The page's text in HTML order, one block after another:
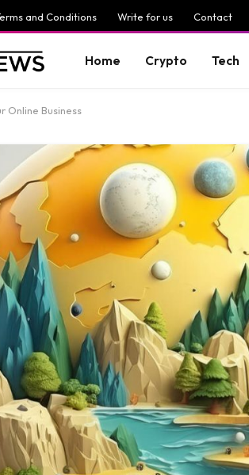
and Conditions Write for us Contact
Home Crypto Tech
Online Business